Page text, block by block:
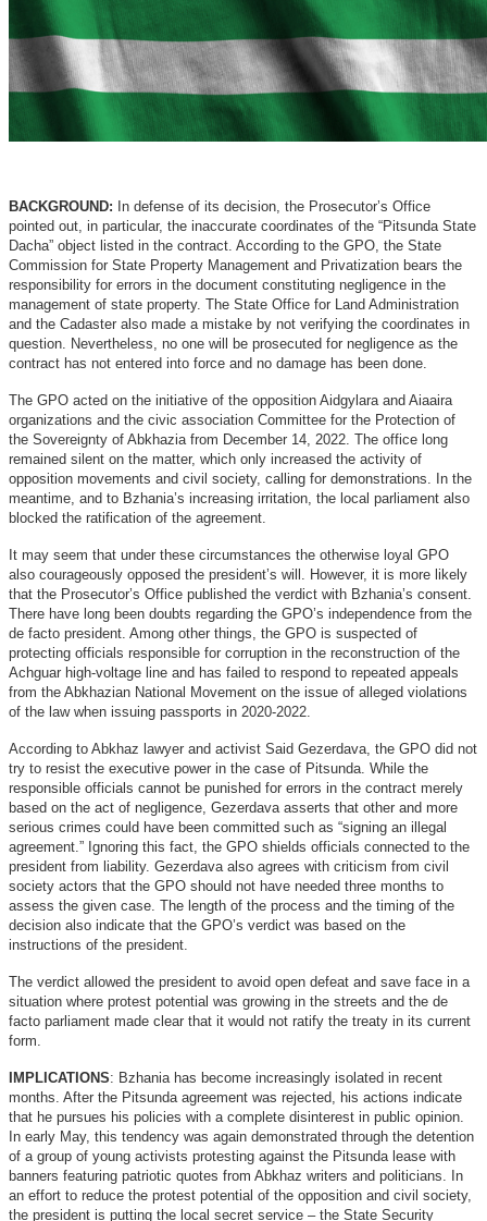
BACKGROUND: In defense of its decision, the Prosecutor’s Office
pointed out, in particular, the inaccurate coordinates of the “Pitsunda State
Dacha” object listed in the contract. According to the GPO, the State
Commission for State Property Management and Privatization bears the
responsibility for errors in the document constituting negligence in the
management of state property. The State Office for Land Administration
and the Cadaster also made a mistake by not verifying the coordinates in
question. Nevertheless, no one will be prosecuted for negligence as the
contract has not entered into force and no damage has been done.
The GPO acted on the initiative of the opposition Aidgylara and Aiaaira
organizations and the civic association Committee for the Protection of
the Sovereignty of Abkhazia from December 14, 2022. The office long
remained silent on the matter, which only increased the activity of
opposition movements and civil society, calling for demonstrations. In the
meantime, and to Bzhania’s increasing irritation, the local parliament also
blocked the ratification of the agreement.
It may seem that under these circumstances the otherwise loyal GPO
also courageously opposed the president’s will. However, it is more likely
that the Prosecutor’s Office published the verdict with Bzhania’s consent.
There have long been doubts regarding the GPO’s independence from the
de facto president. Among other things, the GPO is suspected of
protecting officials responsible for corruption in the reconstruction of the
Achguar high-voltage line and has failed to respond to repeated appeals
from the Abkhazian National Movement on the issue of alleged violations
of the law when issuing passports in 2020-2022.
According to Abkhaz lawyer and activist Said Gezerdava, the GPO did not
try to resist the executive power in the case of Pitsunda. While the
responsible officials cannot be punished for errors in the contract merely
based on the act of negligence, Gezerdava asserts that other and more
serious crimes could have been committed such as “signing an illegal
agreement.” Ignoring this fact, the GPO shields officials connected to the
president from liability. Gezerdava also agrees with criticism from civil
society actors that the GPO should not have needed three months to
assess the given case. The length of the process and the timing of the
decision also indicate that the GPO’s verdict was based on the
instructions of the president.
The verdict allowed the president to avoid open defeat and save face in a
situation where protest potential was growing in the streets and the de
facto parliament made clear that it would not ratify the treaty in its current
form.
IMPLICATIONS: Bzhania has become increasingly isolated in recent
months. After the Pitsunda agreement was rejected, his actions indicate
that he pursues his policies with a complete disinterest in public opinion.
In early May, this tendency was again demonstrated through the detention
of a group of young activists protesting against the Pitsunda lease with
banners featuring patriotic quotes from Abkhaz writers and politicians. In
an effort to reduce the protest potential of the opposition and civil society,
the president is putting the local secret service – the State Security